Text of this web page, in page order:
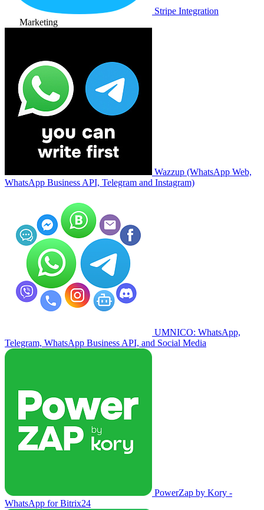
Stripe Integration
Marketing
Wazzup (WhatsApp Web,
WhatsApp Business API, Telegram and Instagram)
UMNICO: WhatsApp,
Telegram, WhatsApp Business API, and Social Media
PowerZap by Kory -
WhatsApp for Bitrix24